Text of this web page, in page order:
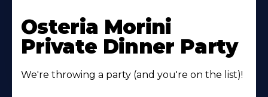
Osteria Morini
Private Dinner Party
We're throwing a party (and you're on the list)!